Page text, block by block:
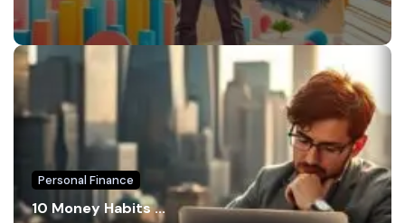
Personal Finance
10 Money Habits ...